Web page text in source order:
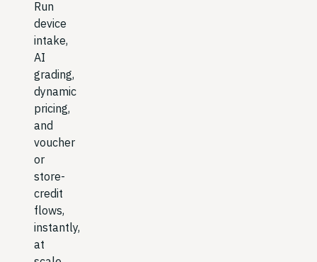
Run
device
intake,
AI
grading,
dynamic
pricing,
and
voucher
or
store-
credit
flows,
instantly,
at